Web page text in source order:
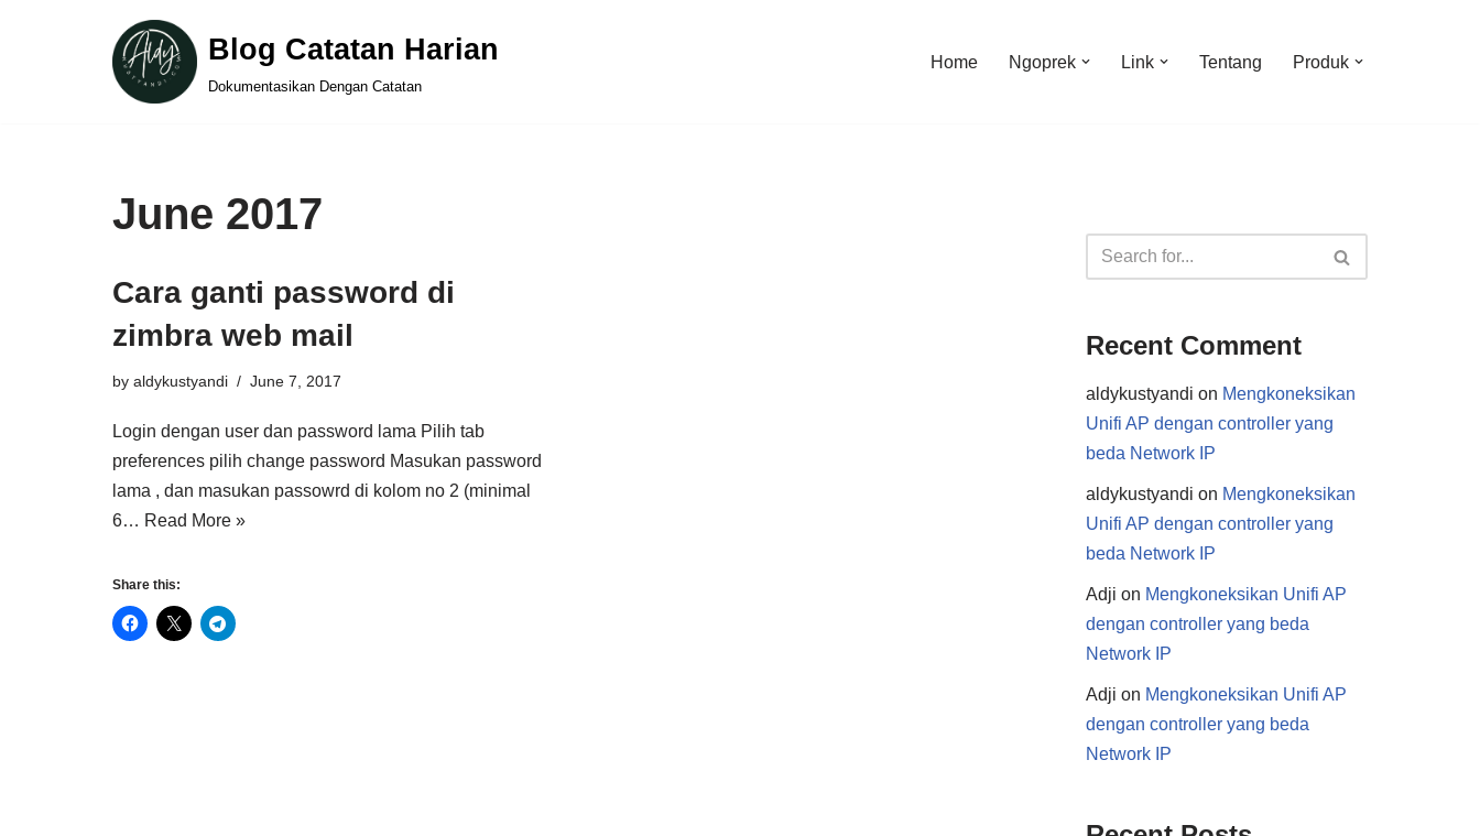
Blog Catatan Harian
Dokumentasikan Dengan Catatan
Home Ngoprek Link Tentang Produk
June 2017
Cara ganti password di
zimbra web mail
by aldykustyandi June 7, 2017
Login dengan user dan password lama Pilih tab
preferences pilih change password Masukan password
lama , dan masukan passowrd di kolom no 2 (minimal
6… Read More »
Share this:
Recent Comment
aldykustyandi on Mengkoneksikan
Unifi AP dengan controller yang
beda Network IP
aldykustyandi on Mengkoneksikan
Unifi AP dengan controller yang
beda Network IP
Adji on Mengkoneksikan Unifi AP
dengan controller yang beda
Network IP
Adji on Mengkoneksikan Unifi AP
dengan controller yang beda
Network IP